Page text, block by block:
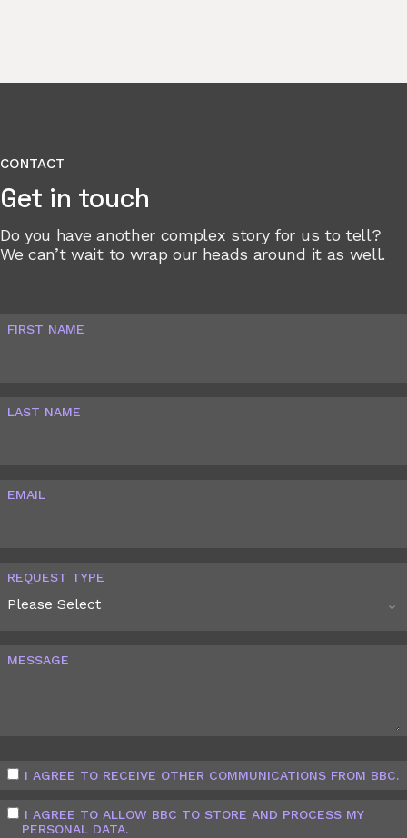
CONTACT
Get in touch
Do you have another complex story for us to tell?
We can’t wait to wrap our heads around it as well.
FIRST NAME
LAST NAME
EMAIL
REQUEST TYPE
MESSAGE
I AGREE TO RECEIVE OTHER COMMUNICATIONS FROM BBC.
I AGREE TO ALLOW BBC TO STORE AND PROCESS MY
PERSONAL DATA.